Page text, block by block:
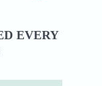
EVERY